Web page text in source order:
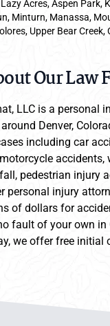
Acres, Aspen Park,
Minturn, Manassa,
Upper Bear Creek,
Our Law
LLC is a personal
Denver,
including car
accidents,
pedestrian injury
personal injury
of dollars for
fault of your own in
we offer free initial
Site